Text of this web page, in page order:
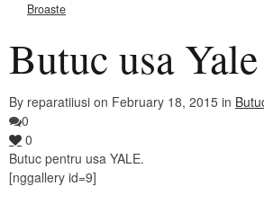
Broaste
Butuc usa Yale
By reparatiiusi on February 18, 2015 in
0
0
Butuc pentru usa YALE.
[nggallery id=9]